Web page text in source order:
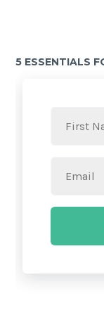
5 ESSENTIALS